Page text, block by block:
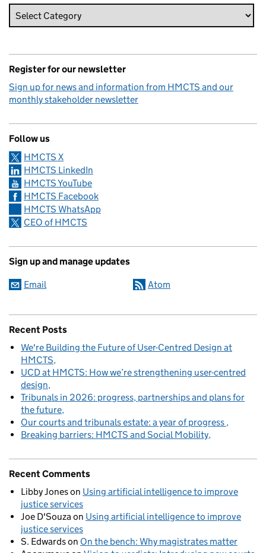
Register for our newsletter
Sign up for news and information from HMCTS and our
monthly stakeholder newsletter
Follow us
HMCTS X
HMCTS LinkedIn
HMCTS YouTube
HMCTS Facebook
HMCTS WhatsApp
CEO of HMCTS
Sign up and manage updates
Email Atom
Recent Posts
We're Building the Future of User-Centred Design at
HMCTS
UCD at HMCTS: How we’re strengthening user-centred
design
Tribunals in 2026: progress, partnerships and plans for
the future
Our courts and tribunals estate: a year of progress
Breaking barriers: HMCTS and Social Mobility
Recent Comments
Libby Joneson Using artificial intelligence to improve
justice services
Joe D'Souzaon Using artificial intelligence to improve
justice services
S. Edwardson On the bench: Why magistrates matter